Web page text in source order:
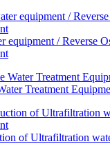
equipment / Reverse
Treatment
of Ultrafiltration